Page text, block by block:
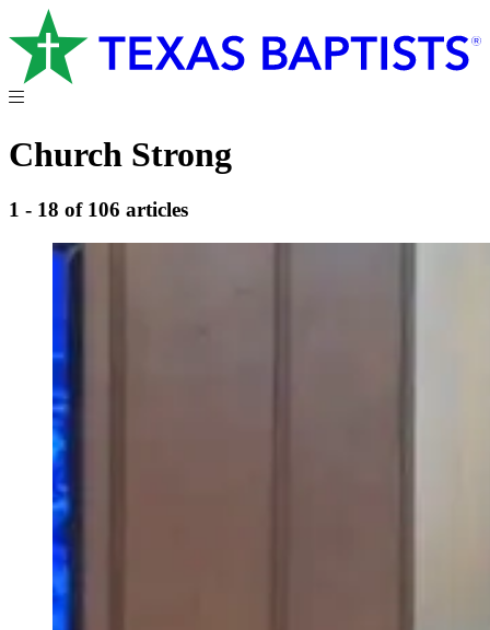
Church Strong
1 - 18 of 106 articles